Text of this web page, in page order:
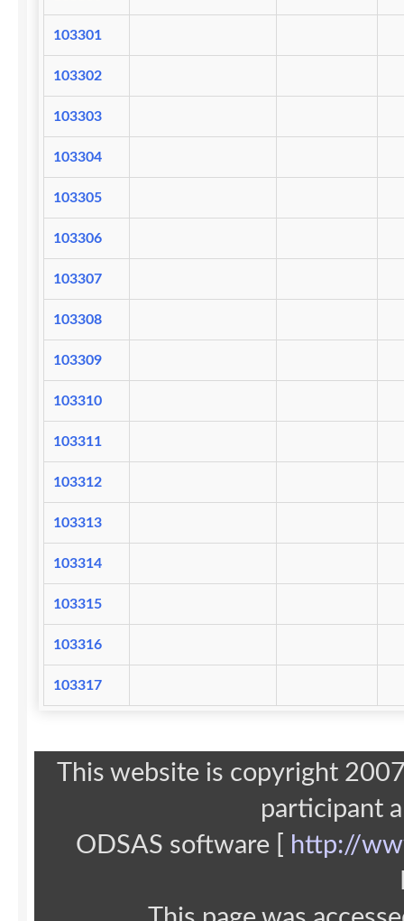
103301
103302
103303
103304
103305
103306
103307
103308
103309
103310
103311
103312
103313
103314
103315
103316
103317
This website is copyright
participant
ODSAS software [
http://